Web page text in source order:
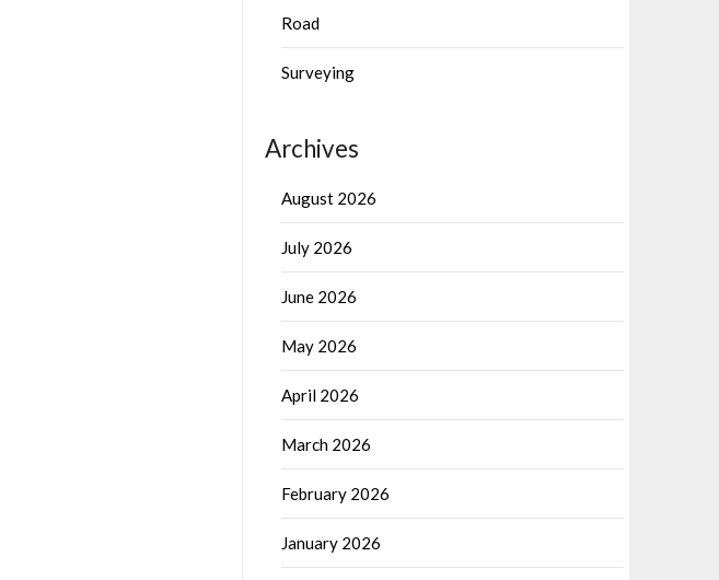
Road
Surveying
Archives
August 2026
July 2026
June 2026
May 2026
April 2026
March 2026
February 2026
January 2026